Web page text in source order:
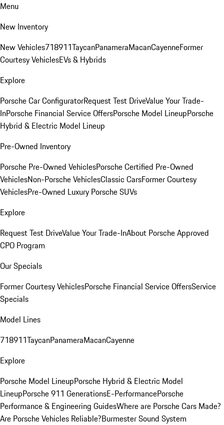
Menu
New Inventory
New Vehicles718911TaycanPanameraMacanCayenneFormer
Courtesy VehiclesEVs & Hybrids
Explore
Porsche Car ConfiguratorRequest Test DriveValue Your Trade-
InPorsche Financial Service OffersPorsche Model LineupPorsche
Hybrid & Electric Model Lineup
Pre-Owned Inventory
Porsche Pre-Owned VehiclesPorsche Certified Pre-Owned
VehiclesNon-Porsche VehiclesClassic CarsFormer Courtesy
VehiclesPre-Owned Luxury Porsche SUVs
Explore
Request Test DriveValue Your Trade-InAbout Porsche Approved
CPO Program
Our Specials
Former Courtesy VehiclesPorsche Financial Service OffersService
Specials
Model Lines
718911TaycanPanameraMacanCayenne
Explore
Porsche Model LineupPorsche Hybrid & Electric Model
LineupPorsche 911 GenerationsE-PerformancePorsche
Performance & Engineering GuidesWhere are Porsche Cars Made?
Are Porsche Vehicles Reliable?Burmester Sound System